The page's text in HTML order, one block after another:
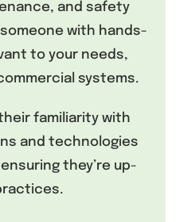
and safety
with hands-
to your needs,
systems.
familiarity with
and technologies
they’re up-